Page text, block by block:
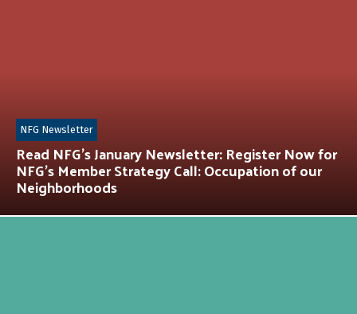
Read NFG’s January Newsletter: Register Now for
NFG’s Member Strategy Call: Occupation of our
Neighborhoods
NFG Newsletter